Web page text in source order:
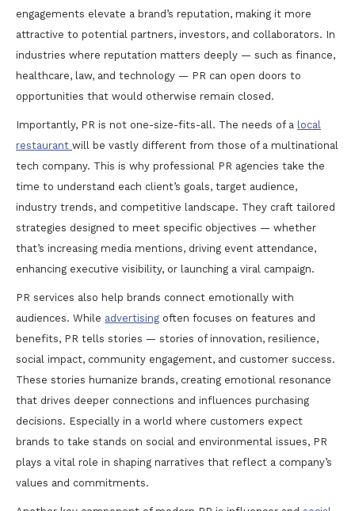
engagements elevate a brand’s reputation, making it more
attractive to potential partners, investors, and collaborators. In
industries where reputation matters deeply — such as finance,
healthcare, law, and technology — PR can open doors to
opportunities that would otherwise remain closed.
Importantly, PR is not one-size-fits-all. The needs of a local
restaurant will be vastly different from those of a multinational
tech company. This is why professional PR agencies take the
time to understand each client’s goals, target audience,
industry trends, and competitive landscape. They craft tailored
strategies designed to meet specific objectives — whether
that’s increasing media mentions, driving event attendance,
enhancing executive visibility, or launching a viral campaign.
PR services also help brands connect emotionally with
audiences. While advertising often focuses on features and
benefits, PR tells stories — stories of innovation, resilience,
social impact, community engagement, and customer success.
These stories humanize brands, creating emotional resonance
that drives deeper connections and influences purchasing
decisions. Especially in a world where customers expect
brands to take stands on social and environmental issues, PR
plays a vital role in shaping narratives that reflect a company’s
values and commitments.